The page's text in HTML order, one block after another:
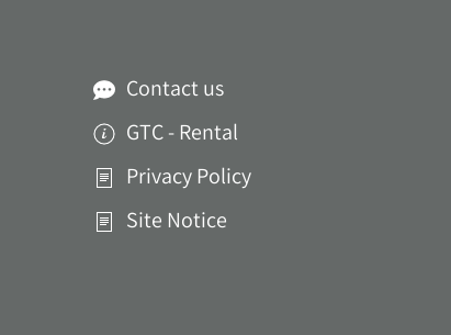
Contact us
GTC - Rental
Privacy Policy
Site Notice